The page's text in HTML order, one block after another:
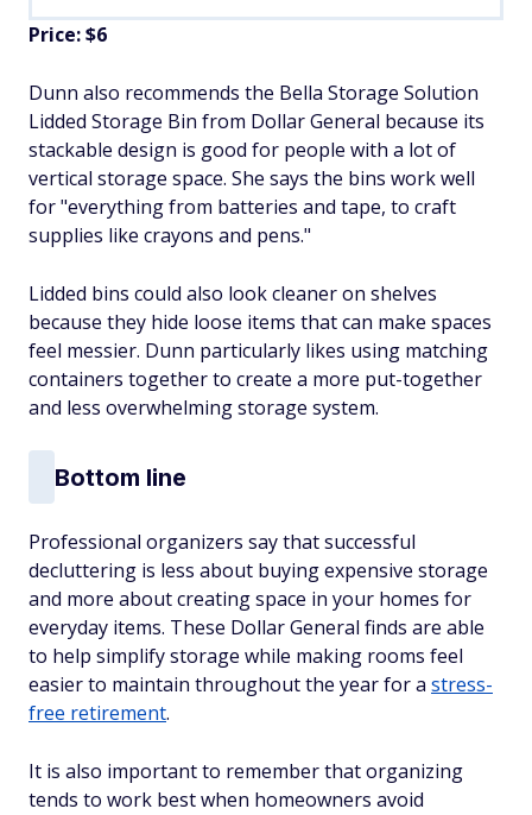
Price: $6
Dunn also recommends the Bella Storage Solution
Lidded Storage Bin from Dollar General because its
stackable design is good for people with a lot of
vertical storage space. She says the bins work well
for "everything from batteries and tape, to craft
supplies like crayons and pens."
Lidded bins could also look cleaner on shelves
because they hide loose items that can make spaces
feel messier. Dunn particularly likes using matching
containers together to create a more put-together
and less overwhelming storage system.
Bottom line
Professional organizers say that successful
decluttering is less about buying expensive storage
and more about creating space in your homes for
everyday items. These Dollar General finds are able
to help simplify storage while making rooms feel
easier to maintain throughout the year for a stress-
free retirement.
It is also important to remember that organizing
tends to work best when homeowners avoid